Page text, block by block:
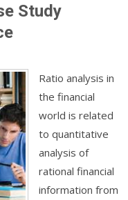
Study
Ratio analysis in
the financial
world is related
to quantitative
analysis of
rational financial
information from